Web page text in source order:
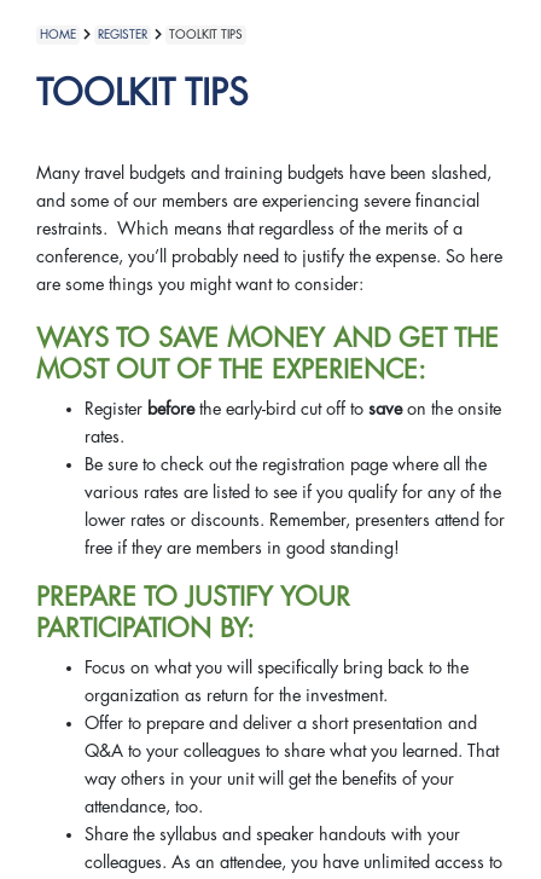
HOME REGISTER TOOLKIT TIPS
TOOLKIT TIPS
Many travel budgets and training budgets have been slashed,
and some of our members are experiencing severe financial
restraints. Which means that regardless of the merits of a
conference, you’ll probably need to justify the expense. So here
are some things you might want to consider:
WAYS TO SAVE MONEY AND GET THE
MOST OUT OF THE EXPERIENCE:
Register before the early-bird cut off to save on the onsite
rates.
Be sure to check out the registration page where all the
various rates are listed to see if you qualify for any of the
lower rates or discounts. Remember, presenters attend for
free if they are members in good standing!
PREPARE TO JUSTIFY YOUR
PARTICIPATION BY:
Focus on what you will specifically bring back to the
organization as return for the investment.
Offer to prepare and deliver a short presentation and
Q&A to your colleagues to share what you learned. That
way others in your unit will get the benefits of your
attendance, too.
Share the syllabus and speaker handouts with your
colleagues. As an attendee, you have unlimited access to